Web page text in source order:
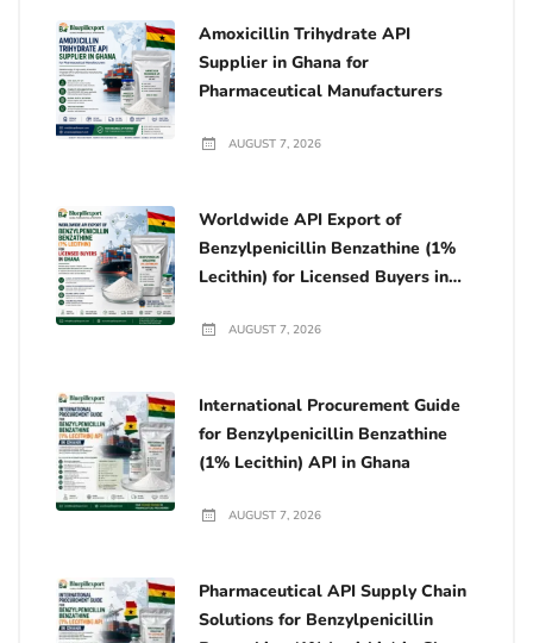
Amoxicillin Trihydrate API
Supplier in Ghana for
Pharmaceutical Manufacturers
AUGUST 7, 2026
Worldwide API Export of
Benzylpenicillin Benzathine (1%
Lecithin) for Licensed Buyers in
AUGUST 7, 2026
International Procurement Guide
for Benzylpenicillin Benzathine
(1% Lecithin) API in Ghana
AUGUST 7, 2026
Pharmaceutical API Supply Chain
Solutions for Benzylpenicillin